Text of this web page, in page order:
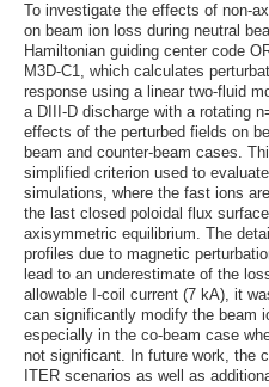
To investigate the effects of non-
on beam ion loss during neutral
Hamiltonian guiding center code
M3D-C1, which calculates
response using a linear two-fluid
a DIII-D discharge with a rotating
effects of the perturbed fields on
beam and counter-beam cases.
simplified criterion used to
simulations, where the fast ions
the last closed poloidal flux
axisymmetric equilibrium. The
profiles due to magnetic
lead to an underestimate of the
allowable I-coil current (7 kA), it
can significantly modify the beam
especially in the co-beam case
not significant. In future work, the
ITER scenarios as well as